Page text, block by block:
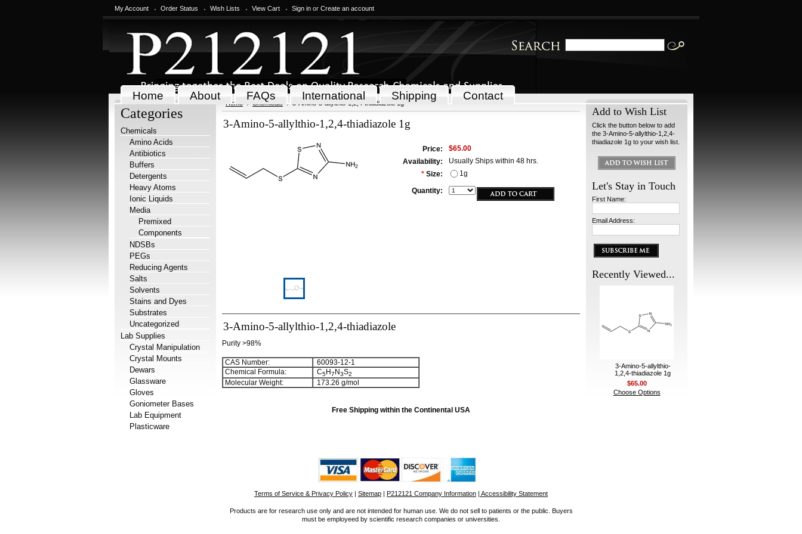
My Account Order Status Wish Lists View Cart Sign in or Create an account
Home About FAQs International Shipping Contact
Categories
Chemicals
Amino Acids
Antibiotics
Buffers
Detergents
Heavy Atoms
Ionic Liquids
Media
Premixed
Components
NDSBs
PEGs
Reducing Agents
Salts
Solvents
Stains and Dyes
Substrates
Uncategorized
Lab Supplies
Crystal Manipulation
Crystal Mounts
Dewars
Glassware
Gloves
Goniometer Bases
Lab Equipment
Plasticware
Home Chemicals 3-Amino-5-allylthio-1,2,4-thiadiazole 1g
3-Amino-5-allylthio-1,2,4-thiadiazole 1g
Price:
$65.00
Availability:
Usually Ships within 48 hrs.
* Size: 1g
Quantity:
3-Amino-5-allylthio-1,2,4-thiadiazole
Purity >98%
CAS Number:
60093-12-1
Chemical Formula:
C5H7 N3S2
Molecular Weight: 173.26 g/mol
Free Shipping within the Continental USA
Add to Wish List
Click the button below to add
the 3-Amino-5-allylthio-1,2,4-
thiadiazole 1g to your wish list.
Let's Stay in Touch
First Name:
Email Address:
Recently Viewed...
3-Amino-5-allylthio-
1,2,4-thiadiazole 1g
$65.00
Choose Options
Terms of Service & Privacy Policy | Sitemap | P212121 Company Information | Accessibility Statement
Products are for research use only and are not intended for human use. We do not sell to patients or the public. Buyers
must be employeed by scientific research companies or universities.